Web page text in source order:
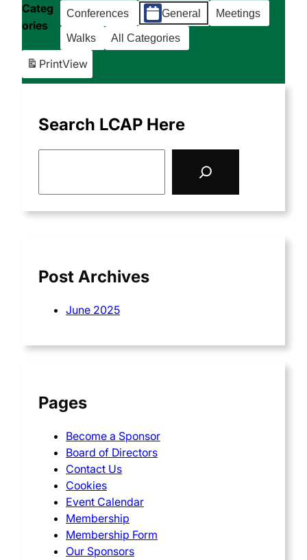
Categ
ories
Conferences General Meetings
Walks All Categories
PrintView
Search LCAP Here
Post Archives
June 2025
Pages
Become a Sponsor
Board of Directors
Contact Us
Cookies
Event Calendar
Membership
Membership Form
Our Sponsors